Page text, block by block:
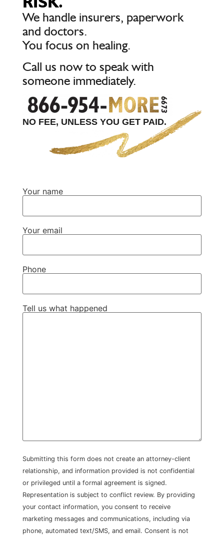
We handle insurers, paperwork
and doctors.
You focus on healing.
Call us now to speak with
someone immediately.
NO FEE, UNLESS YOU GET PAID.
Your name
Your email
Phone
Tell us what happened
Submitting this form does not create an attorney-client
relationship, and information provided is not confidential
or privileged until a formal agreement is signed.
Representation is subject to conflict review. By providing
your contact information, you consent to receive
marketing messages and communications, including via
phone, automated text/SMS, and email. Consent is not